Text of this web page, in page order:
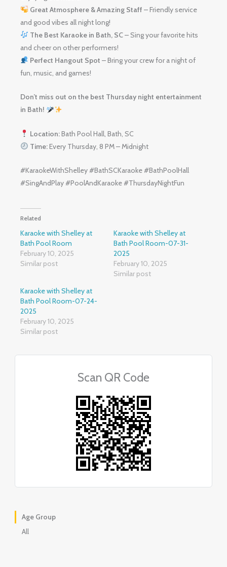
Great Atmosphere & Amazing Staff – Friendly service
and good vibes all night long!
The Best Karaoke in Bath, SC– Sing your favorite hits
and cheer on other performers!
Perfect Hangout Spot – Bring your crew for a night of
fun, music, and games!
Don’t miss out on the best Thursday night entertainment
in Bath!
Location:Bath Pool Hall, Bath, SC
Time:Every Thursday, 8 PM – Midnight
#KaraokeWithShelley #BathSCKaraoke #BathPoolHall
#SingAndPlay #PoolAndKaraoke #ThursdayNightFun
Related
Karaoke with Shelley at
Bath Pool Room
February 10, 2025
Similar post
Karaoke with Shelley at
Bath Pool Room-07-31-
2025
February 10, 2025
Similar post
Karaoke with Shelley at
Bath Pool Room-07-24-
2025
February 10, 2025
Similar post
Scan QR Code
Age Group
All